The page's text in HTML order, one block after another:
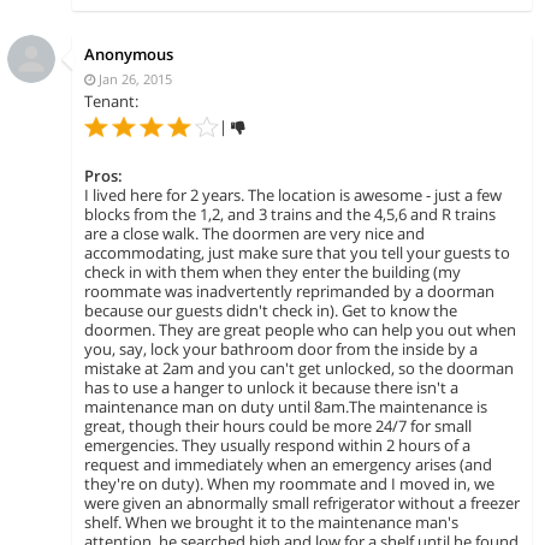
Anonymous
Jan 26, 2015
Tenant:
|
Pros:
I lived here for 2 years. The location is awesome - just a few
blocks from the 1,2, and 3 trains and the 4,5,6 and R trains
are a close walk. The doormen are very nice and
accommodating, just make sure that you tell your guests to
check in with them when they enter the building (my
roommate was inadvertently reprimanded by a doorman
because our guests didn't check in). Get to know the
doormen. They are great people who can help you out when
you, say, lock your bathroom door from the inside by a
mistake at 2am and you can't get unlocked, so the doorman
has to use a hanger to unlock it because there isn't a
maintenance man on duty until 8am.The maintenance is
great, though their hours could be more 24/7 for small
emergencies. They usually respond within 2 hours of a
request and immediately when an emergency arises (and
they're on duty). When my roommate and I moved in, we
were given an abnormally small refrigerator without a freezer
shelf. When we brought it to the maintenance man's